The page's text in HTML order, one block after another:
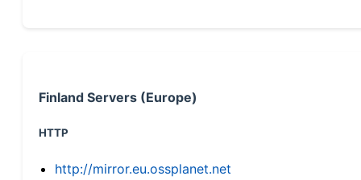
Finland Servers (Europe)
HTTP
http://mirror.eu.ossplanet.net